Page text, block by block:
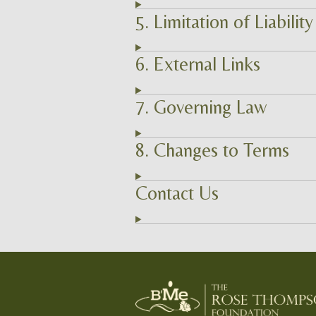
5. Limitation of Liability
6. External Links
7. Governing Law
8. Changes to Terms
Contact Us